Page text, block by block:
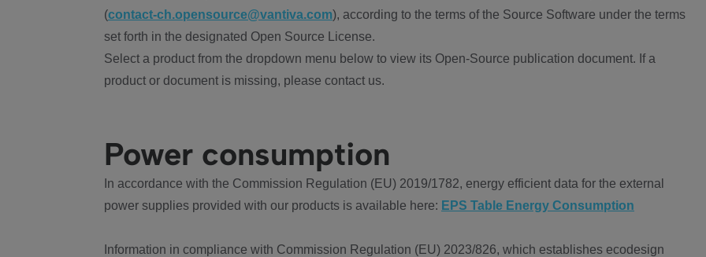
(contact-ch.opensource@vantiva.com), according to the terms of the Source Software under the terms
set forth in the designated Open Source License.
Select a product from the dropdown menu below to view its Open-Source publication document. If a
product or document is missing, please contact us.
Power consumption
In accordance with the Commission Regulation (EU) 2019/1782, energy efficient data for the external
power supplies provided with our products is available here: EPS Table Energy Consumption
Information in compliance with Commission Regulation (EU) 2023/826, which establishes ecodesign